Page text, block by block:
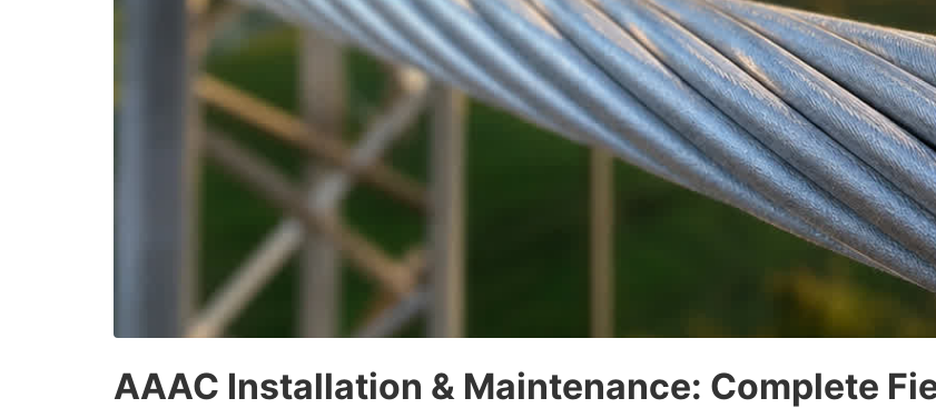
AAAC Installation & Maintenance: Complete